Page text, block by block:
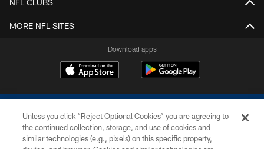
MORE NFL SITES
Download apps
Unless you click “Reject Optional Cookies” you are agreeing to
the continued collection, storage, and use of cookies and
similar technologies (e.g., pixels) on this specific property,